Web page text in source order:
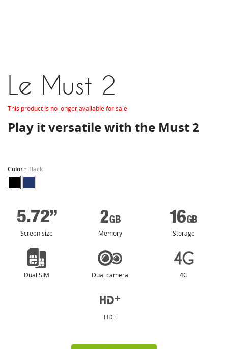
Le Must 2
This product is no longer available for sale
Play it versatile with the Must 2
Color : Black
Screen size Memory Storage
Dual SIM Dual camera 4G
HD+